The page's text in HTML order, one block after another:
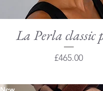
Quick View
La Perla classic
Price
£465.00